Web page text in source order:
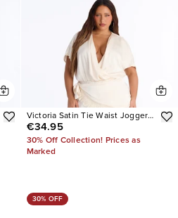
Victoria Satin Tie Waist Jogger
Jumpsuit
€34.95
30% Off Collection! Prices as
Marked
30% OFF